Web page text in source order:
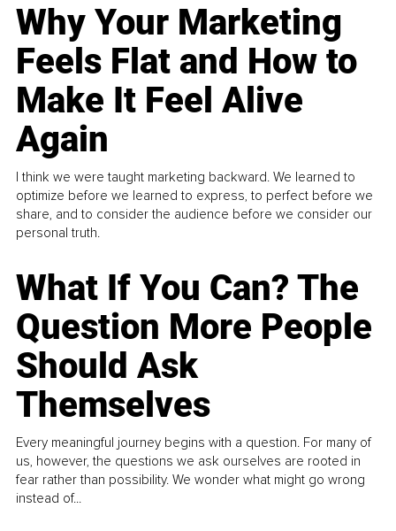
Why Your Marketing
Feels Flat and How to
Make It Feel Alive
Again
I think we were taught marketing backward. We learned to
optimize before we learned to express, to perfect before we
share, and to consider the audience before we consider our
personal truth.
What If You Can? The
Question More People
Should Ask
Themselves
Every meaningful journey begins with a question. For many of
us, however, the questions we ask ourselves are rooted in
fear rather than possibility. We wonder what might go wrong
instead of...